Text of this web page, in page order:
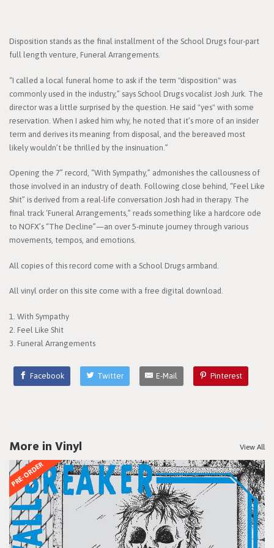
Disposition stands as the final installment of the School Drugs four-part
full length venture, Funeral Arrangements.
“I called a local funeral home to ask if the term "disposition" was
commonly used in the industry,” says School Drugs vocalist Josh Jurk. The
director was a little surprised by the question. He said "yes" with some
reservation. When I asked him why, he noted that it’s more of an insider
term and derives its meaning from disposal, and the bereaved most
likely wouldn’t be thrilled by the insinuation.”
Opening the 7” record, “With Sympathy,” admonishes the callousness of
those involved in an industry of death. Following close behind, “Feel Like
Shit” is derived from a real-life conversation Josh had in therapy. The
final track ‘Funeral Arrangements,” reads something like a hardcore ode
to NOFX’s “The Decline”—an over 5-minute journey through various
movements, tempos, and emotions.
All copies of this record come with a School Drugs armband.
All vinyl order on this site come with a free digital download.
1. With Sympathy
2. Feel Like Shit
3. Funeral Arrangements
Facebook Twitter E-Mail Pinterest
More in Vinyl View All
PRE-ORDER